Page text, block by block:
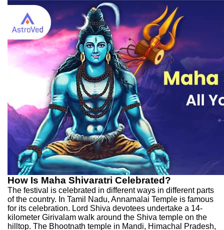
How Is Maha Shivaratri Celebrated?
The festival is celebrated in different ways in different parts
of the country. In Tamil Nadu, Annamalai Temple is famous
for its celebration. Lord Shiva devotees undertake a 14-
kilometer Girivalam walk around the Shiva temple on the
hilltop. The Bhootnath temple in Mandi, Himachal Pradesh,